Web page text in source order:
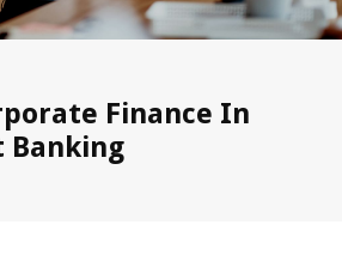
Finance In
Banking